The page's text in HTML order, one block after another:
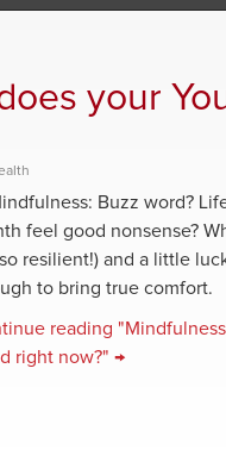
your
Buzz word?
feel good nonsense?
resilient!) and a little
to bring true comfort.
reading
right now?" →